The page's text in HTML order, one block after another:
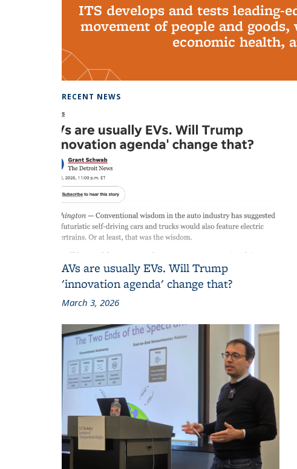
ITS develops and tests leading-
movement of people and
economic health,
RECENT NEWS
AVs are usually EVs. Will Trump
'innovation agenda' change that?
March 3, 2026